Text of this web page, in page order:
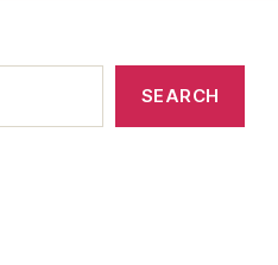
SEARCH